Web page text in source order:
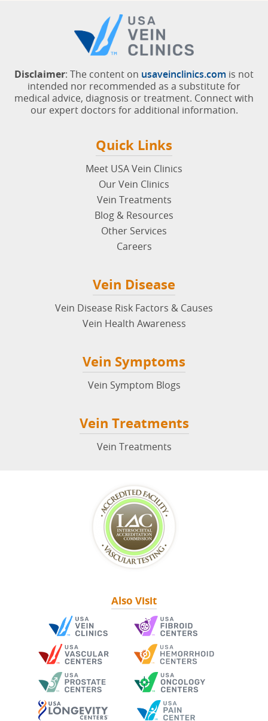
Disclaimer: The content on usaveinclinics.com is not
intended nor recommended as a substitute for
medical advice, diagnosis or treatment. Connect with
our expert doctors for additional information.
Quick Links
Meet USA Vein Clinics
Our Vein Clinics
Vein Treatments
Blog & Resources
Other Services
Careers
Vein Disease
Vein Disease Risk Factors & Causes
Vein Health Awareness
Vein Symptoms
Vein Symptom Blogs
Vein Treatments
Vein Treatments
Also Visit